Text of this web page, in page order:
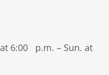
6:00 p.m. – Sun. at